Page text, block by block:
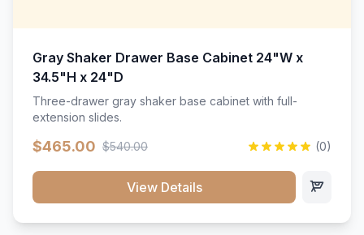
Gray Shaker Drawer Base Cabinet 24"W x
34.5"H x 24"D
Three-drawer gray shaker base cabinet with full-
extension slides.
$465.00 $540.00 (0)
View Details